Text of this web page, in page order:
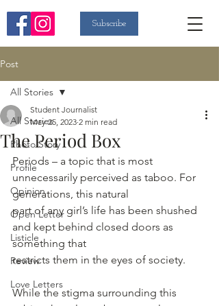
Subscribe
Post
All Stories
Photo Story
Profile
Opinion
Open Letter
Listicle
Review
Love Letters
All Stories
The Period Box
Student Journalist
May 25, 2023 2 min read
Periods – a topic that is most
unnecessarily perceived as taboo. For
generations, this natural
part of any girl’s life has been shushed
and kept behind closed doors as
something that
restricts them in the eyes of society.
While the stigma surrounding this